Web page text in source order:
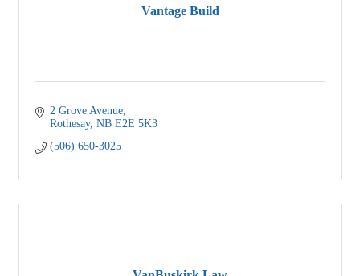
Vantage Build
2 Grove Avenue
Rothesay NB E2E 5K3
(506) 650-3025